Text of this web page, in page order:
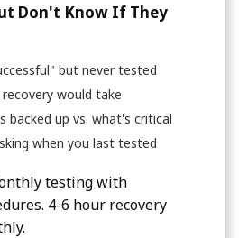
Don't Know If They
but never tested
would take
backed up vs. what's critical
when you last tested
testing with
4-6 hour recovery